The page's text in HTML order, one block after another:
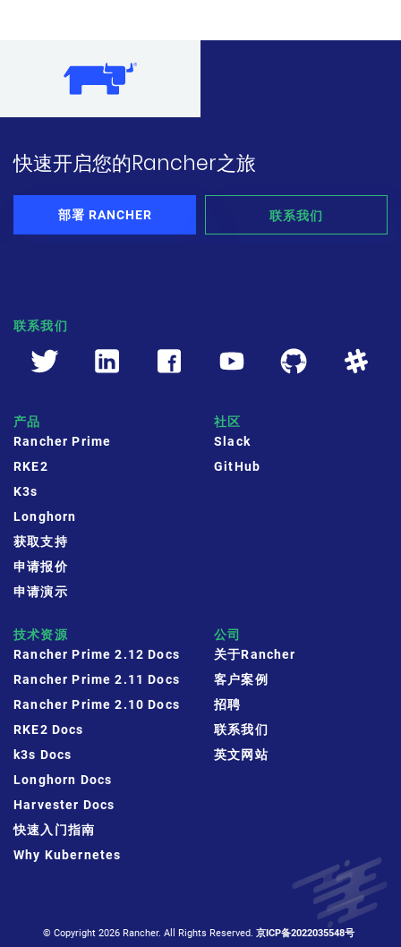
Longhorn
公司介绍
公司故事
荣誉资质
立即开始
联系我们
快速开启您的Rancher之旅
部署 RANCHER 联系我们
联系我们
产品
Rancher Prime
RKE2
K3s
Longhorn
获取支持
申请报价
申请演示
社区
Slack
GitHub
技术资源
Rancher Prime 2.12 Docs
Rancher Prime 2.11 Docs
Rancher Prime 2.10 Docs
RKE2 Docs
k3s Docs
Longhorn Docs
Harvester Docs
快速入门指南
Why Kubernetes
公司
关于Rancher
客户案例
招聘
联系我们
英文网站
© Copyright 2026 Rancher. All Rights Reserved. 京ICP备2022035548号